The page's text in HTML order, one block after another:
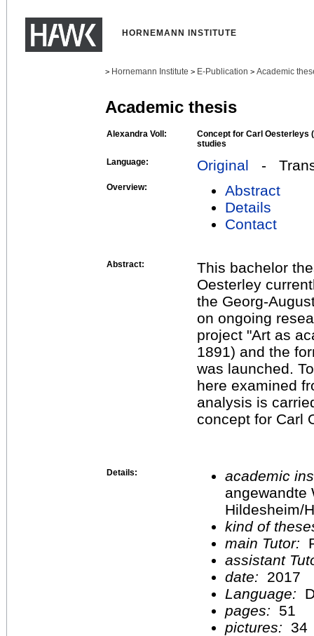
HORNEMANN INSTITUTE
> Hornemann Institute > E-Publication > Academic
Academic thesis
Alexandra Voll:
Concept for Carl Oesterleys
studies
Language:
Original -
Overview:
Abstract
Details
Contact
Abstract:
This bachelor
Oesterley
the Georg-
on ongoing
project "Art as
1891) and the
was launched.
here examined
analysis is
concept for Carl
Details:
academic
angewandte
Hildesheim/
kind of
main Tutor:
assistant
date:
2017
Language:
pages:
51
pictures: 34